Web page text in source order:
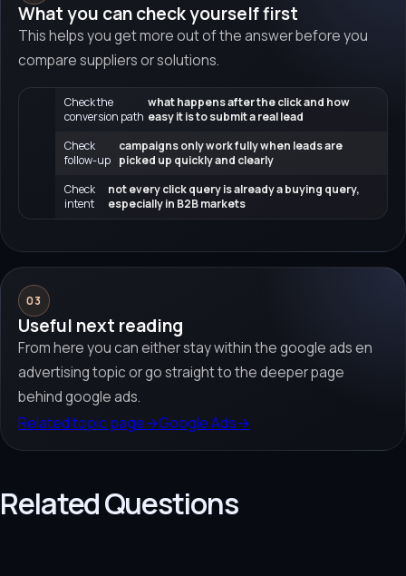
What you can check yourself first
This helps you get more out of the answer before you
compare suppliers or solutions.
Check the
conversion path
what happens after the click and how
easy it is to submit a real lead
Check
follow-up
campaigns only work fully when leads are
picked up quickly and clearly
Check
intent
not every click query is already a buying query,
especially in B2B markets
03
Useful next reading
From here you can either stay within the google ads en
advertising topic or go straight to the deeper page
behind google ads.
Related topic page→Google Ads→
Related Questions